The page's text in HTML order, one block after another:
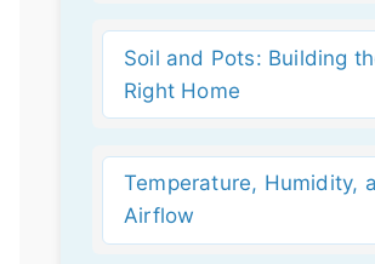
Soil and Pots: Building
Right Home
Temperature, Humidity,
Airflow